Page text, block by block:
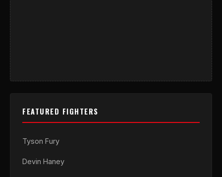
FEATURED FIGHTERS
Tyson Fury
Devin Haney